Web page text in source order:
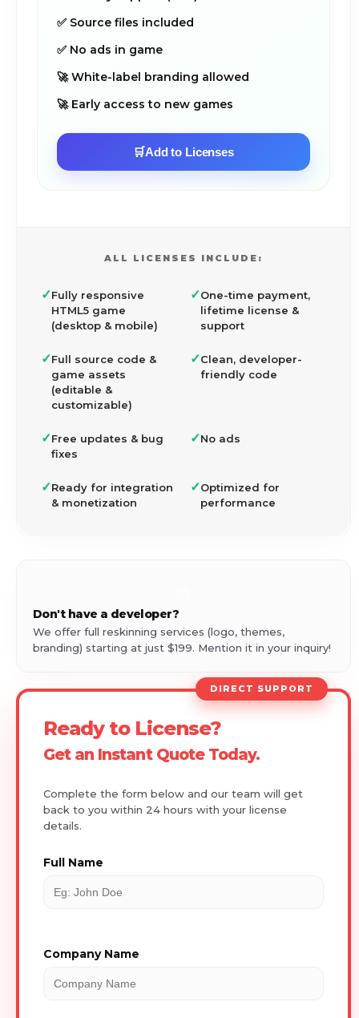
✅ Source files included
✅ No ads in game
🚀 White-label branding allowed
🚀 Early access to new games
🛒Add to Licenses
ALL LICENSES INCLUDE:
✓Fully responsive
HTML5 game
(desktop & mobile)
✓One-time payment,
lifetime license &
support
✓Full source code &
game assets
(editable &
customizable)
✓Clean, developer-
friendly code
✓Free updates & bug
fixes
✓No ads
✓Ready for integration
& monetization
✓Optimized for
performance
Don't have a developer?
We offer full reskinning services (logo, themes,
branding) starting at just $199. Mention it in your inquiry!
DIRECT SUPPORT
Ready to License?
Get an Instant Quote Today.
Complete the form below and our team will get
back to you within 24 hours with your license
details.
Full Name
Company Name